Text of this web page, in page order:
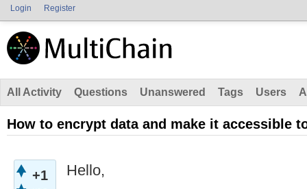
Login Register
All Activity Questions Unanswered Tags Users
How to encrypt data and make it accessible
+1
Hello,